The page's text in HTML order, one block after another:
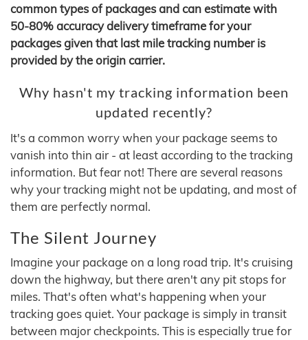
common types of packages and can estimate with
50-80% accuracy delivery timeframe for your
packages given that last mile tracking number is
provided by the origin carrier.
Why hasn't my tracking information been
updated recently?
It's a common worry when your package seems to
vanish into thin air - at least according to the tracking
information. But fear not! There are several reasons
why your tracking might not be updating, and most of
them are perfectly normal.
The Silent Journey
Imagine your package on a long road trip. It's cruising
down the highway, but there aren't any pit stops for
miles. That's often what's happening when your
tracking goes quiet. Your package is simply in transit
between major checkpoints. This is especially true for